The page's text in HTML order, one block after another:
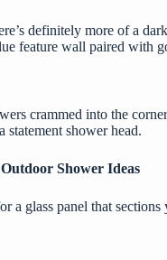
definitely more of a
feature wall paired with
crammed into the
statement shower head.
Shower Ideas
a glass panel that